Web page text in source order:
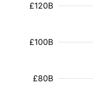
£80B
£100B
£120B